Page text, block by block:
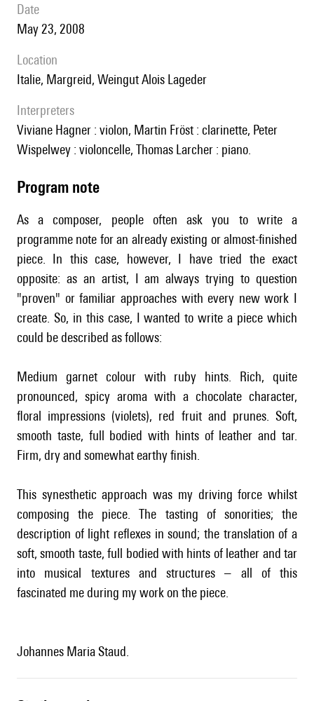
date
May 23, 2008
location
Italie, Margreid, Weingut Alois Lageder
interpreters
Viviane Hagner : violon, Martin Fröst : clarinette, Peter
Wispelwey : violoncelle, Thomas Larcher : piano.
Program note
As a composer, people often ask you to write a
programme note for an already existing or almost-finished
piece. In this case, however, I have tried the exact
opposite: as an artist, I am always trying to question
"proven" or familiar approaches with every new work I
create. So, in this case, I wanted to write a piece which
could be described as follows:
Medium garnet colour with ruby hints. Rich, quite
pronounced, spicy aroma with a chocolate character,
floral impressions (violets), red fruit and prunes. Soft,
smooth taste, full bodied with hints of leather and tar.
Firm, dry and somewhat earthy finish.
This synesthetic approach was my driving force whilst
composing the piece. The tasting of sonorities; the
description of light reflexes in sound; the translation of a
soft, smooth taste, full bodied with hints of leather and tar
into musical textures and structures – all of this
fascinated me during my work on the piece.
Johannes Maria Staud.